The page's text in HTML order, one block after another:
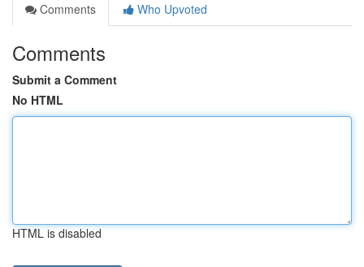
Comments
Who Upvoted
Comments
Submit a Comment
No HTML
HTML is disabled